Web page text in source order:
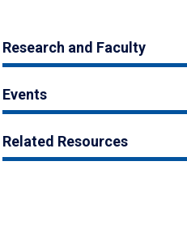
Research and Faculty
Events
Related Resources